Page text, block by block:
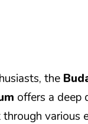
the
offers a deep
through various